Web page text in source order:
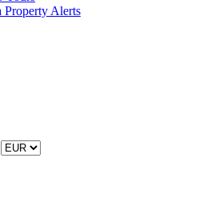
Property Alerts